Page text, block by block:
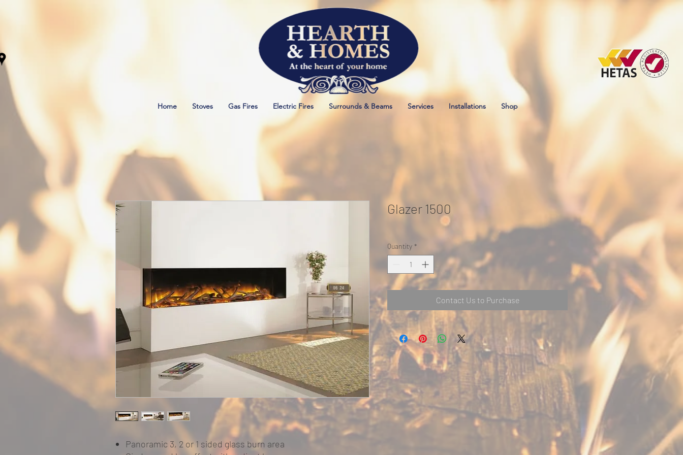
Home Stoves Gas Fires Electric Fires Surrounds & Beams Services Installations Shop
Panoramic 3, 2 or 1 sided glass burn area
Glazer 1500
Quantity *
Contact Us to Purchase